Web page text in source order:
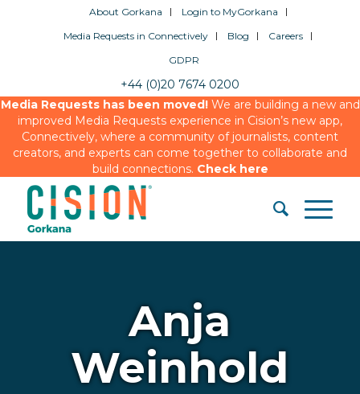
About Gorkana
Login to MyGorkana
Media Requests in Connectively
Blog
Careers
GDPR
+44 (0)20 7674 0200
Media Requests has been moved!We are building a new and
improved Media Requests experience in Cision’s new app,
Connectively, where a community of journalists, content
creators, and experts can come together to collaborate and
build connections. Check here
Anja
Weinhold